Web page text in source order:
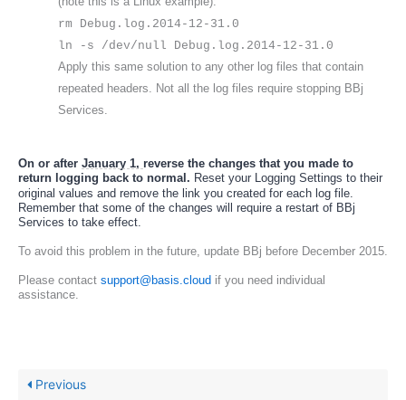
rm Debug.log.2014-12-31.0
ln -s /dev/null Debug.log.2014-12-31.0
Apply this same solution to any other log files that contain
repeated headers. Not all the log files require stopping BBj
Services.
On or after January 1, reverse the changes that you made to
return logging back to normal. Reset your Logging Settings to their
original values and remove the link you created for each log file.
Remember that some of the changes will require a restart of BBj
Services to take effect.
Please contact support@basis.cloud if you need individual
assistance.
Previous